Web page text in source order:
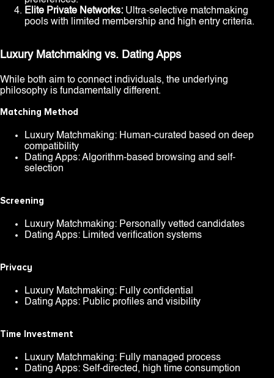
Elite Private Networks: Ultra-selective matchmaking
pools with limited membership and high entry criteria.
Luxury Matchmaking vs. Dating Apps
While both aim to connect individuals, the underlying
philosophy is fundamentally different.
Matching Method
Luxury Matchmaking: Human-curated based on deep
compatibility
Dating Apps: Algorithm-based browsing and self-
selection
Screening
Luxury Matchmaking: Personally vetted candidates
Dating Apps: Limited verification systems
Privacy
Luxury Matchmaking: Fully confidential
Dating Apps: Public profiles and visibility
Time Investment
Luxury Matchmaking: Fully managed process
Dating Apps: Self-directed, high time consumption